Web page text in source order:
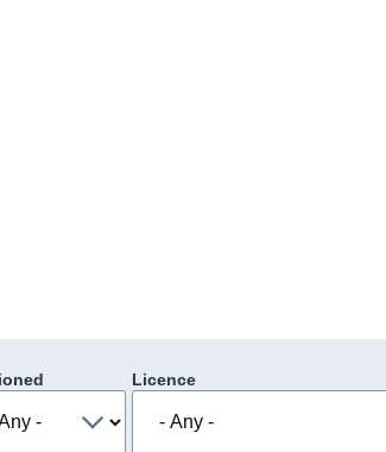
Licence